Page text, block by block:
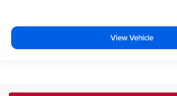
View Vehicle